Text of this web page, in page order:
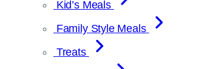
Kid’s Meals
Family Style Meals
Treats